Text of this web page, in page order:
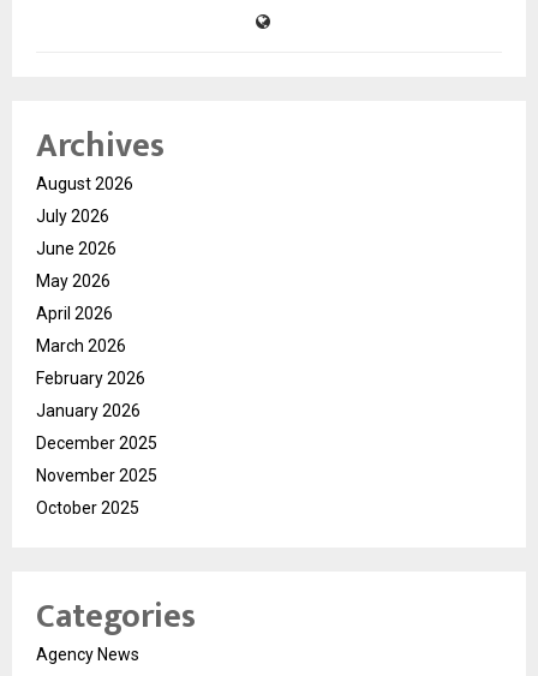
Archives
August 2026
July 2026
June 2026
May 2026
April 2026
March 2026
February 2026
January 2026
December 2025
November 2025
October 2025
Categories
Agency News